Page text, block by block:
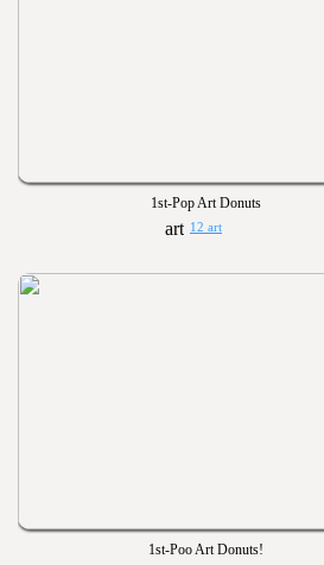
1st-Pop Art Donuts
12 art
1st-Poo Art Donuts!